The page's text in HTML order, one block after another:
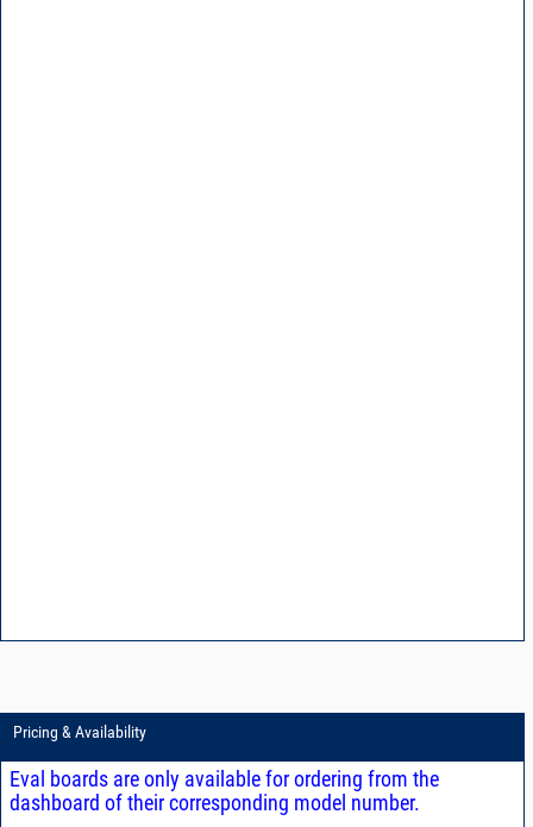
Pricing & Availability
Eval boards are only available for ordering from the
dashboard of their corresponding model number.